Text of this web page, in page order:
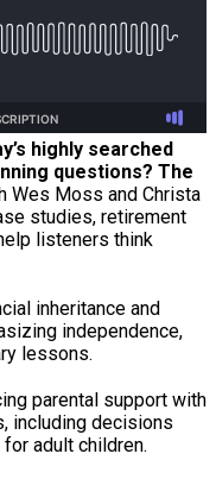
highly searched
questions? The
Wes Moss and Christa
studies, retirement
listeners think
inheritance and
independence,
lessons.
parental support with
including decisions
adult children.